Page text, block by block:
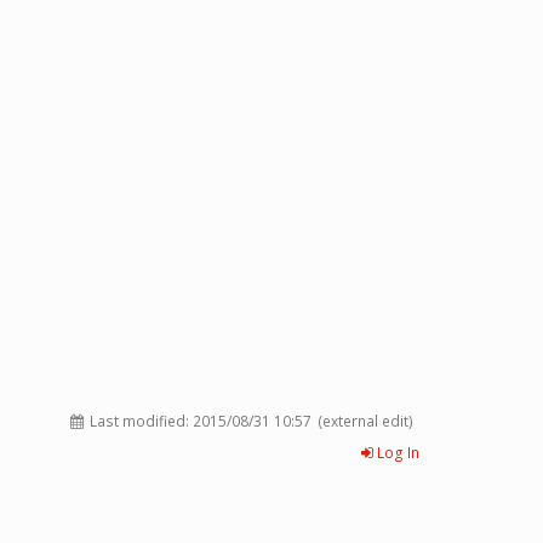
Last modified: 2015/08/31 10:57 (external edit)
Log In